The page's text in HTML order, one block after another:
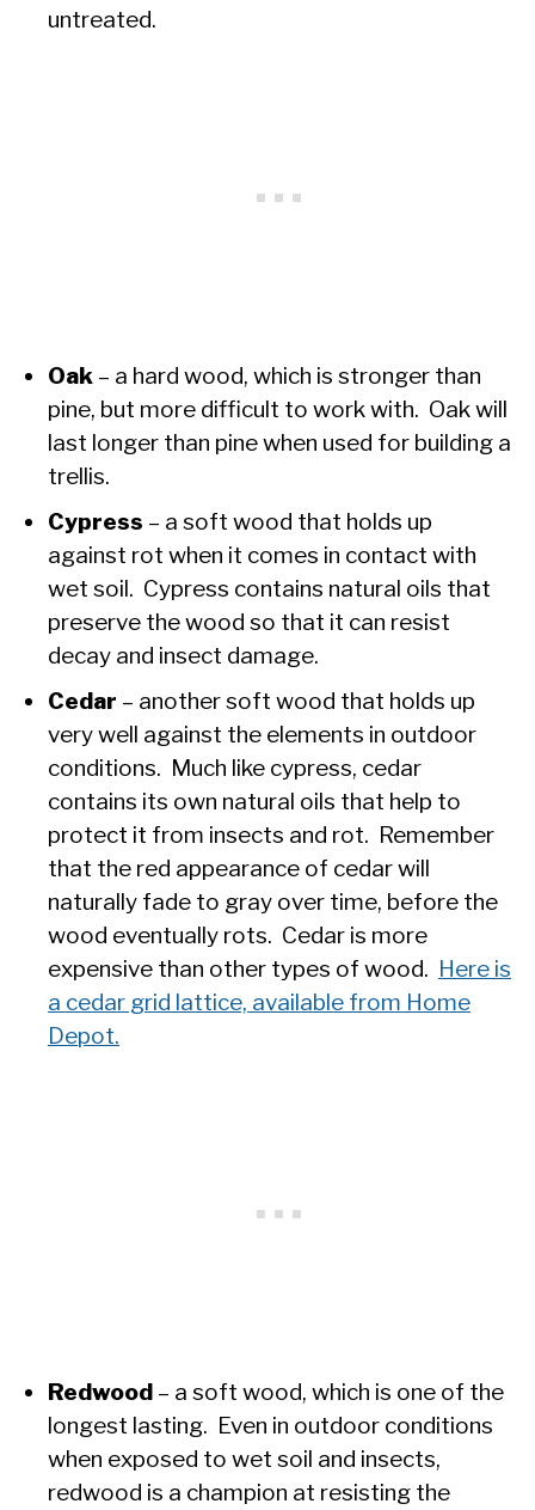
untreated.
Oak – a hard wood, which is stronger than
pine, but more difficult to work with. Oak will
last longer than pine when used for building a
trellis.
Cypress – a soft wood that holds up
against rot when it comes in contact with
wet soil. Cypress contains natural oils that
preserve the wood so that it can resist
decay and insect damage.
Cedar – another soft wood that holds up
very well against the elements in outdoor
conditions. Much like cypress, cedar
contains its own natural oils that help to
protect it from insects and rot. Remember
that the red appearance of cedar will
naturally fade to gray over time, before the
wood eventually rots. Cedar is more
expensive than other types of wood. Here is
a cedar grid lattice, available from Home
Depot.
Redwood – a soft wood, which is one of the
longest lasting. Even in outdoor conditions
when exposed to wet soil and insects,
redwood is a champion at resisting the